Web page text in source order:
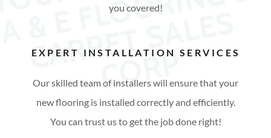
S
P
you covered!
EXPERT INSTALLATION SERVICES
Our skilled team of installers will ensure that your
new flooring is installed correctly and efficiently.
You can trust us to get the job done right!